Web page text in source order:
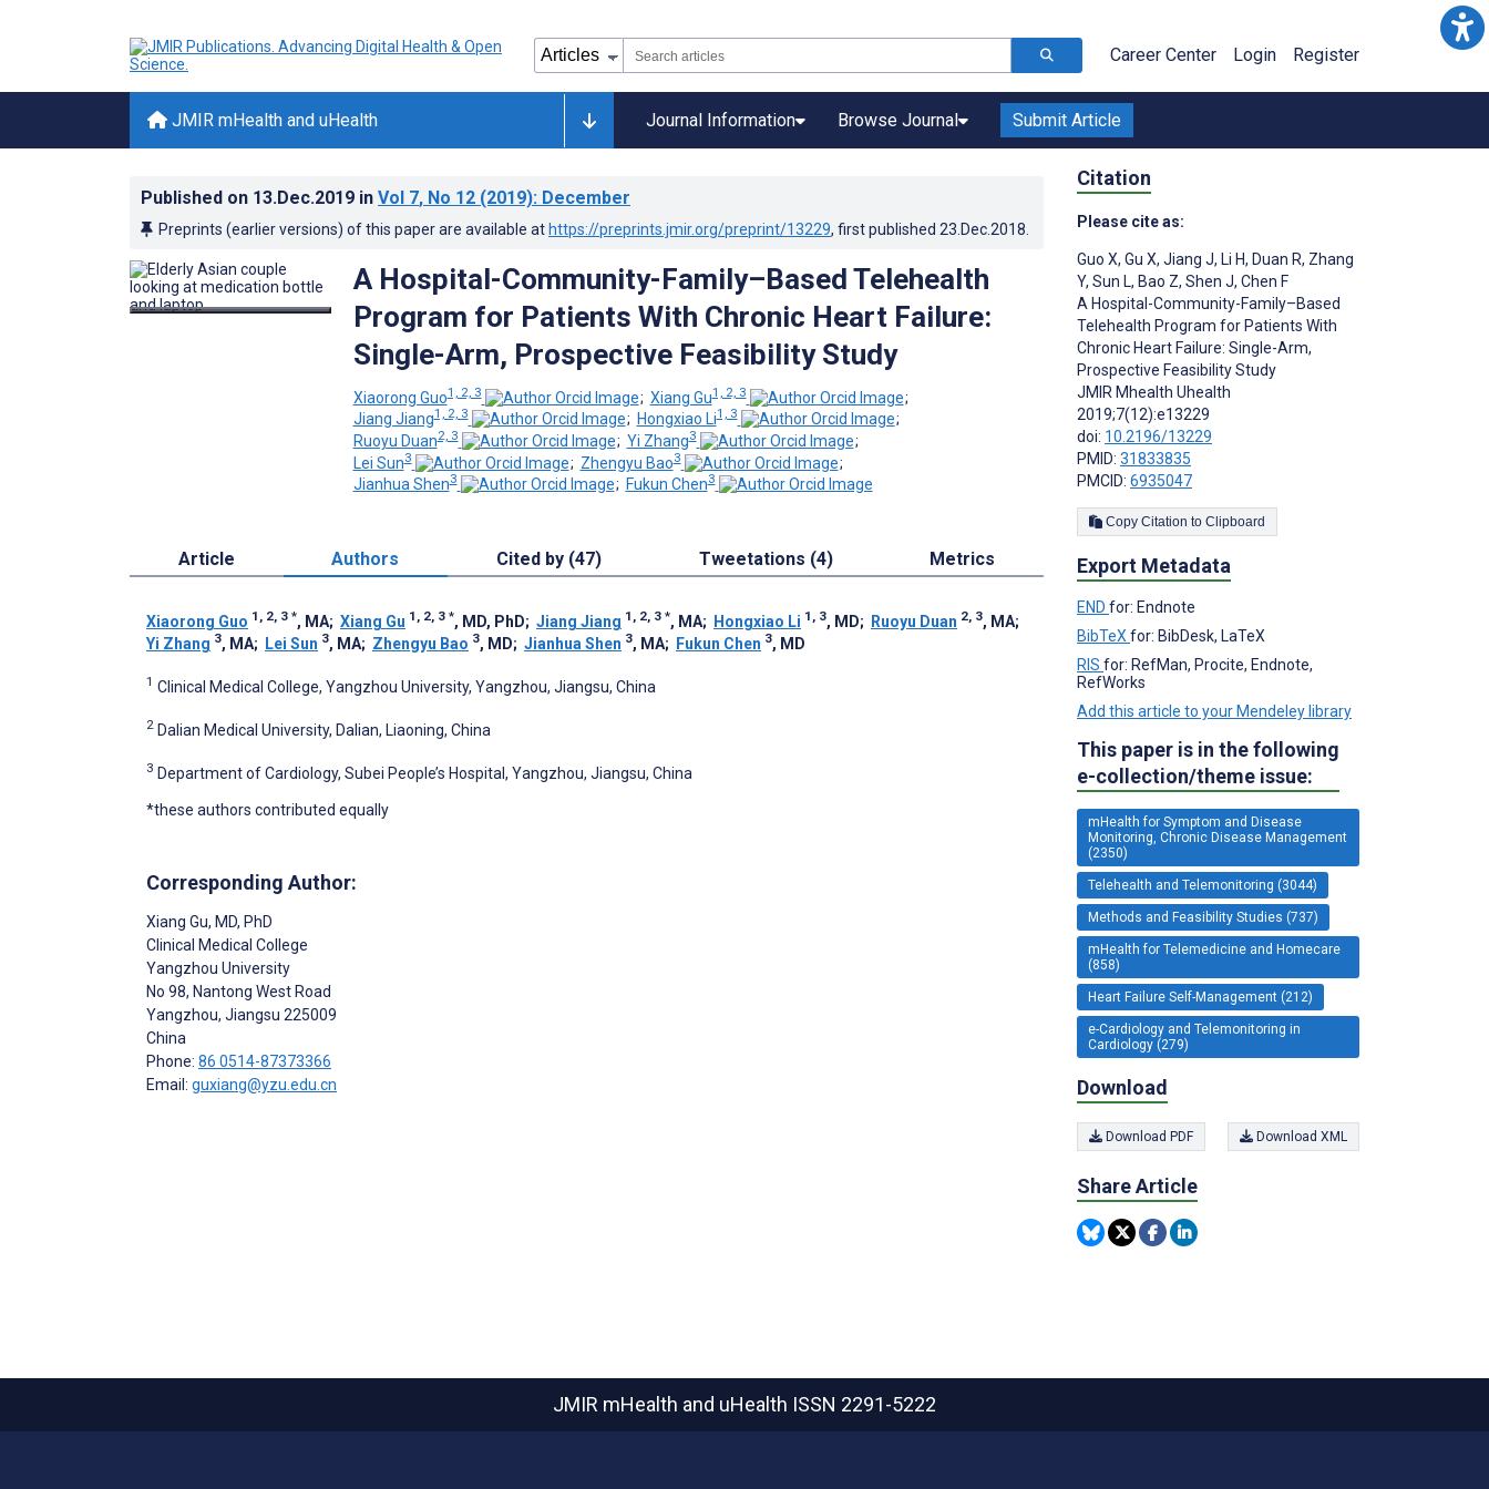
Career Center Login Register
JMIR mHealth and uHealth Journal Information Browse Journal Submit Article
Published on 13.Dec.2019 in Vol 7, No 12 (2019): December
Preprints (earlier versions) of this paper are available at https://preprints.jmir.org/preprint/13229, first published 23.Dec.2018
A Hospital-Community-Family–Based Telehealth
Program for Patients With Chronic Heart Failure:
Single-Arm, Prospective Feasibility Study
Xiaorong Guo1, 2, 3 ; Xiang Gu1, 2, 3
;
Jiang Jiang1, 2, 3 ; Hongxiao Li1, 3
;
Ruoyu Duan2, 3 ; Yi Zhang3
;
Lei Sun3 ; Zhengyu Bao3
;
Jianhua Shen3 ; Fukun Chen3
Article Authors Cited by (47) Tweetations (4) Metrics
Xiaorong Guo 1, 2, 3 *, MA; Xiang Gu 1, 2, 3 *, MD, PhD; Jiang Jiang 1, 2, 3 *, MA; Hongxiao Li 1, 3, MD; Ruoyu Duan 2, 3, MA;
Yi Zhang 3, MA; Lei Sun 3, MA; Zhengyu Bao 3, MD; Jianhua Shen 3, MA; Fukun Chen 3, MD
1 Clinical Medical College, Yangzhou University, Yangzhou, Jiangsu, China
2 Dalian Medical University, Dalian, Liaoning, China
3 Department of Cardiology, Subei People’s Hospital, Yangzhou, Jiangsu, China
*these authors contributed equally
Corresponding Author:
Xiang Gu, MD, PhD
Clinical Medical College
Yangzhou University
No 98, Nantong West Road
Yangzhou, Jiangsu 225009
China
Phone: 86 0514-87373366
Email: guxiang@yzu.edu.cn
Citation
Please cite as:
Guo X, Gu X, Jiang J, Li H, Duan R, Zhang
Y, Sun L, Bao Z, Shen J, Chen F
A Hospital-Community-Family–Based
Telehealth Program for Patients With
Chronic Heart Failure: Single-Arm,
Prospective Feasibility Study
JMIR Mhealth Uhealth
2019;7(12):e13229
doi: 10.2196/13229
PMID: 31833835
PMCID: 6935047
Copy Citation to Clipboard
Export Metadata
END for: Endnote
BibTeX for: BibDesk, LaTeX
RIS for: RefMan, Procite, Endnote,
RefWorks
Add this article to your Mendeley library
This paper is in the following
e-collection/theme issue:
mHealth for Symptom and Disease
Monitoring, Chronic Disease Management
(2350)
Telehealth and Telemonitoring (3044)
Methods and Feasibility Studies (737)
mHealth for Telemedicine and Homecare
(858)
Heart Failure Self-Management (212)
e-Cardiology and Telemonitoring in
Cardiology (279)
Download
Download PDF Download XML
Share Article
JMIR mHealth and uHealth ISSN 2291-5222